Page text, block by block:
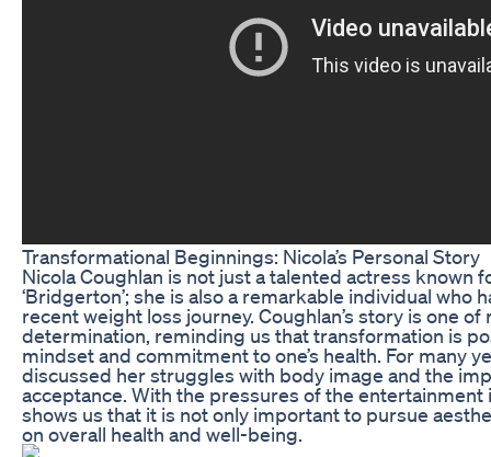
Transformational Beginnings: Nicola’s Personal Story
Nicola Coughlan is not just a talented actress known
‘Bridgerton’; she is also a remarkable individual who
recent weight loss journey. Coughlan’s story is one of
determination, reminding us that transformation is
mindset and commitment to one’s health. For many
discussed her struggles with body image and the
acceptance. With the pressures of the entertainment
shows us that it is not only important to pursue
on overall health and well-being.